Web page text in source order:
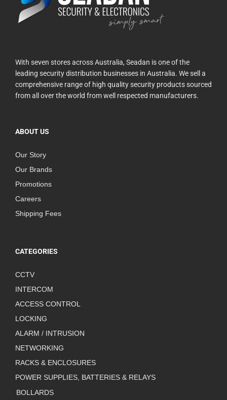
With seven stores across Australia, Seadan is one of the
leading security distribution businesses in Australia. We sell a
comprehensive range of high quality security products sourced
from all over the world from well respected manufacturers.
ABOUT US
Our Story
Our Brands
Promotions
Careers
Shipping Fees
CATEGORIES
CCTV
INTERCOM
ACCESS CONTROL
LOCKING
ALARM / INTRUSION
NETWORKING
RACKS & ENCLOSURES
POWER SUPPLIES, BATTERIES & RELAYS
BOLLARDS